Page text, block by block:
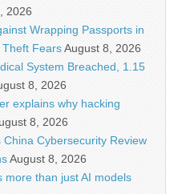
2026
Wrapping Passports in
FearsAugust 8, 2026
System Breached, 1.15
8, 2026
explains why hacking
8, 2026
Cybersecurity Review
August 8, 2026
more than just AI models